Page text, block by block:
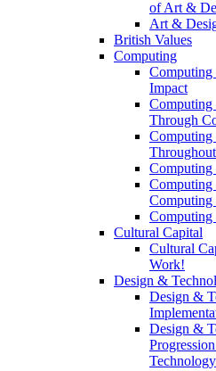
of Art &
Art &
British Values
Computing
Computing
Impact
Through
Computing
Computing
Computing
Computing
Cultural Capital
Cultural
Work!
Design &
Design &
Design &
Technology